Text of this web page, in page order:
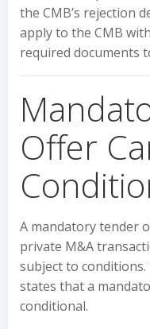
the CMB’s rejection
apply to the CMB
required documents
Offer
A mandatory tender
private M&A
subject to
states that a
conditional.